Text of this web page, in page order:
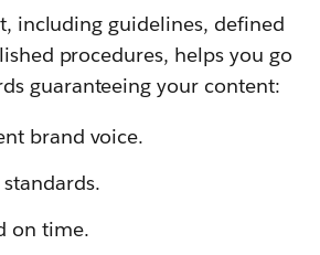
including guidelines, defined
procedures, helps you go
guaranteeing your content:
brand voice.
on time.